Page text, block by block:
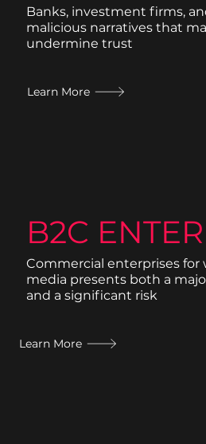
Banks, investment firms,
malicious narratives that
undermine trust
Learn More
B2C
Commercial enterprises for
media presents both a
and a significant risk
Learn More